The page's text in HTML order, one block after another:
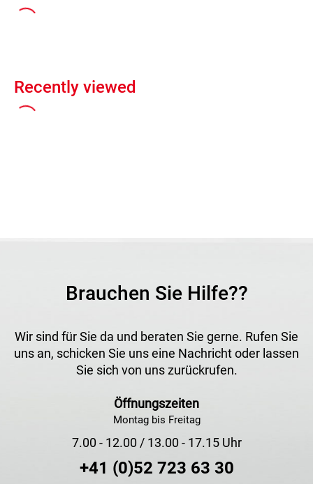
Recently viewed
Brauchen Sie Hilfe??
Wir sind für Sie da und beraten Sie gerne. Rufen Sie
uns an, schicken Sie uns eine Nachricht oder lassen
Sie sich von uns zurückrufen.
Öffnungszeiten
Montag bis Freitag
7.00 - 12.00 / 13.00 - 17.15 Uhr
+41 (0)52 723 63 30